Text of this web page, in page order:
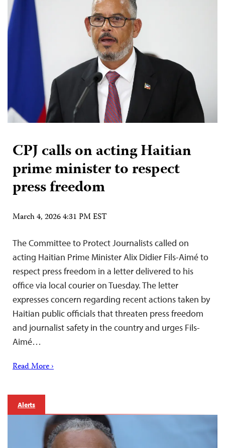
CPJ calls on acting Haitian
prime minister to respect
press freedom
March 4, 2026 4:31 PM EST
The Committee to Protect Journalists called on
acting Haitian Prime Minister Alix Didier Fils-Aimé to
respect press freedom in a letter delivered to his
office via local courier on Tuesday. The letter
expresses concern regarding recent actions taken by
Haitian public officials that threaten press freedom
and journalist safety in the country and urges Fils-
Aimé…
Read More ›
Alerts